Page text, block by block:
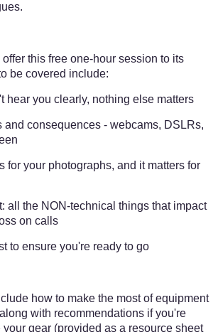
this free one-hour session to its
be covered include:
hear you clearly, nothing else matters
and consequences - webcams, DSLRs,
for your photographs, and it matters for
all the NON-technical things that impact
on calls
to ensure you're ready to go
how to make the most of equipment
with recommendations if you're
your gear (provided as a resource sheet